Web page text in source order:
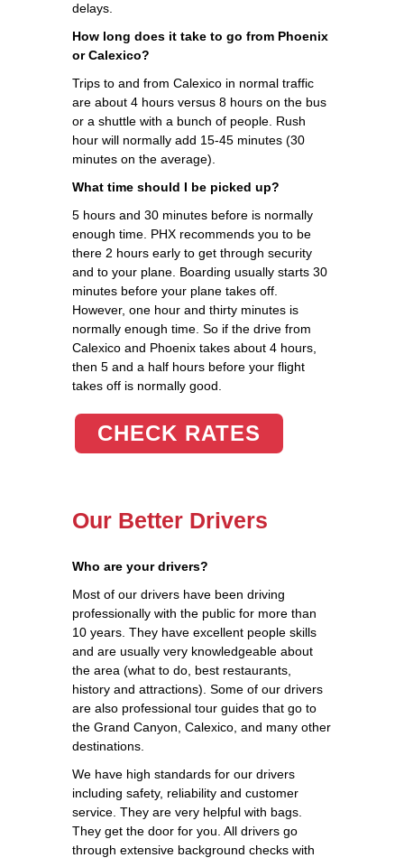
delays.
How long does it take to go from Phoenix
or Calexico?
Trips to and from Calexico in normal traffic
are about 4 hours versus 8 hours on the bus
or a shuttle with a bunch of people. Rush
hour will normally add 15-45 minutes (30
minutes on the average).
What time should I be picked up?
5 hours and 30 minutes before is normally
enough time. PHX recommends you to be
there 2 hours early to get through security
and to your plane. Boarding usually starts 30
minutes before your plane takes off.
However, one hour and thirty minutes is
normally enough time. So if the drive from
Calexico and Phoenix takes about 4 hours,
then 5 and a half hours before your flight
takes off is normally good.
CHECK RATES
Our Better Drivers
Who are your drivers?
Most of our drivers have been driving
professionally with the public for more than
10 years. They have excellent people skills
and are usually very knowledgeable about
the area (what to do, best restaurants,
history and attractions). Some of our drivers
are also professional tour guides that go to
the Grand Canyon, Calexico, and many other
destinations.
We have high standards for our drivers
including safety, reliability and customer
service. They are very helpful with bags.
They get the door for you. All drivers go
through extensive background checks with